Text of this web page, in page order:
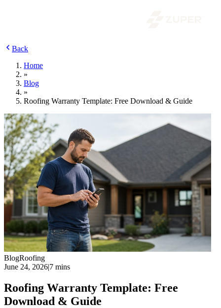
Back
Home
»
Blog
»
Roofing Warranty Template: Free Download & Guide
BlogRoofing
June 24, 2026|7 mins
Roofing Warranty Template: Free
Download & Guide